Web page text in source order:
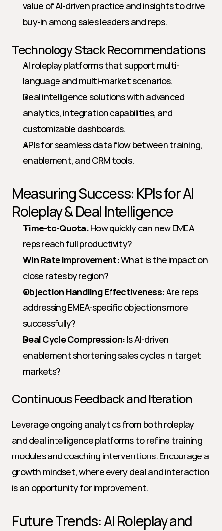
value of AI-driven practice and insights to drive
buy-in among sales leaders and reps.
Technology Stack Recommendations
AI roleplay platforms that support multi-
language and multi-market scenarios.
Deal intelligence solutions with advanced
analytics, integration capabilities, and
customizable dashboards.
APIs for seamless data flow between training,
enablement, and CRM tools.
Measuring Success: KPIs for AI
Roleplay & Deal Intelligence
Time-to-Quota: How quickly can new EMEA
reps reach full productivity?
Win Rate Improvement: What is the impact on
close rates by region?
Objection Handling Effectiveness: Are reps
addressing EMEA-specific objections more
successfully?
Deal Cycle Compression: Is AI-driven
enablement shortening sales cycles in target
markets?
Continuous Feedback and Iteration
Leverage ongoing analytics from both roleplay
and deal intelligence platforms to refine training
modules and coaching interventions. Encourage a
growth mindset, where every deal and interaction
is an opportunity for improvement.
Future Trends: AI Roleplay and